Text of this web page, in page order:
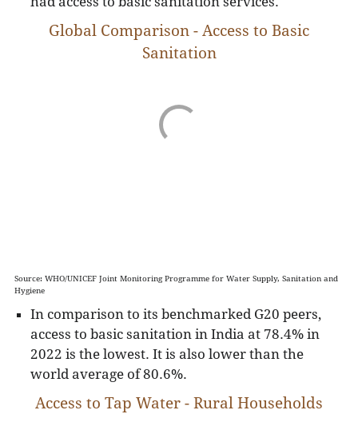
Global Comparison - Access to Basic
Sanitation
Source: WHO/UNICEF Joint Monitoring Programme for Water Supply, Sanitation and
Hygiene
In comparison to its benchmarked G20 peers,
access to basic sanitation in India at 78.4% in
2022 is the lowest. It is also lower than the
world average of 80.6%.
Access to Tap Water - Rural Households